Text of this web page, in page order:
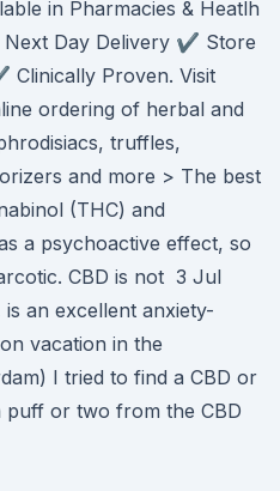
in Pharmacies & Heatlh
Next Day Delivery ✔️ Store
Proven. Visit
ordering of herbal and
truffles,
and more > The best
(THC) and
a psychoactive effect, so
CBD is not 3 Jul
is an excellent anxiety-
vacation in the
I tried to find a CBD or
puff or two from the CBD